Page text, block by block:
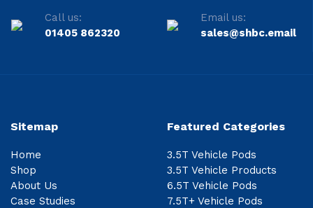
Call us:
01405 862320
Email us:
sales@shbc.email
Sitemap
Home
Shop
About Us
Case Studies
Featured Categories
3.5T Vehicle Pods
3.5T Vehicle Products
6.5T Vehicle Pods
7.5T+ Vehicle Pods